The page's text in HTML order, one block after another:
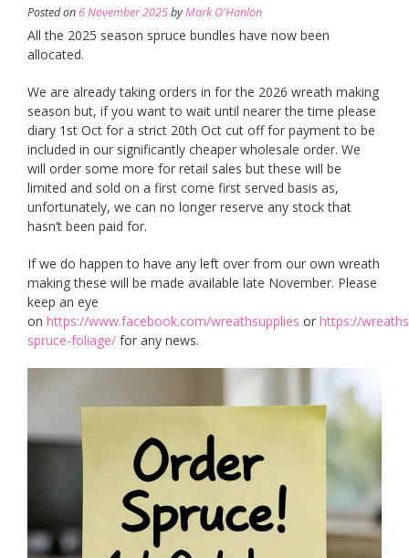
Posted on6 November 2025byMark O'Hanlon
All the 2025 season spruce bundles have now been
allocated.
We are already taking orders in for the 2026 wreath making
season but, if you want to wait until nearer the time please
diary 1st Oct for a strict 20th Oct cut off for payment to be
included in our significantly cheaper wholesale order. We
will order some more for retail sales but these will be
limited and sold on a first come first served basis as,
unfortunately, we can no longer reserve any stock that
hasn’t been paid for.
If we do happen to have any left over from our own wreath
making these will be made available late November. Please
keep an eye
on https://www.facebook.com/wreathsupplies or https://
spruce-foliage/ for any news.